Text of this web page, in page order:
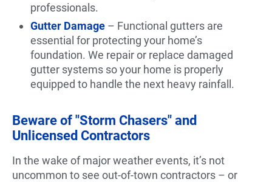
professionals.
Gutter Damage – Functional gutters are
essential for protecting your home’s
foundation. We repair or replace damaged
gutter systems so your home is properly
equipped to handle the next heavy rainfall.
Beware of "Storm Chasers" and
Unlicensed Contractors
In the wake of major weather events, it’s not
uncommon to see out-of-town contractors – or